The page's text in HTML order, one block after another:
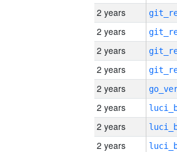
2 years
2 years
2 years
2 years
2 years
2 years
2 years
2 years